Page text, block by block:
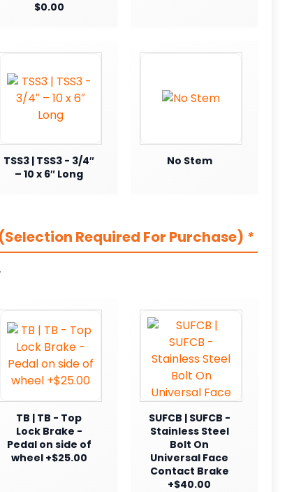
$0.00
TSS3 | TSS3 - 3/4″
– 10 x 6″ Long
No Stem
Required For Purchase) *
TB | TB - Top
Lock Brake -
Pedal on side of
wheel +$25.00
SUFCB | SUFCB -
Stainless Steel
Bolt On
Universal Face
Contact Brake
+$40.00